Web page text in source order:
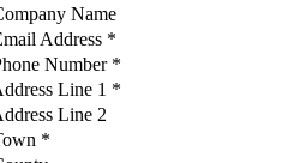
Name
Address *
Number *
Line 1 *
Line 2
*